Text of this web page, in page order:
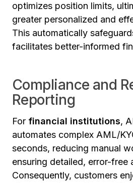
optimizes position limits,
greater personalized and
This automatically
facilitates better-informed
Compliance and
Reporting
For financial institutions,
automates complex AML/
seconds, reducing manual
ensuring detailed, error-free
Consequently, customers